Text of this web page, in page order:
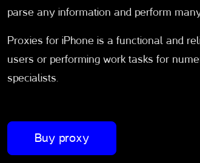
parse any information and perform
Proxies for iPhone is a functional and
users or performing work tasks for
specialists.
Buy proxy